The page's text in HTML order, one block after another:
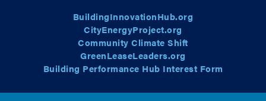
BuildingInnovationHub.org
CityEnergyProject.org
Community Climate Shift
GreenLeaseLeaders.org
Building Performance Hub Interest Form